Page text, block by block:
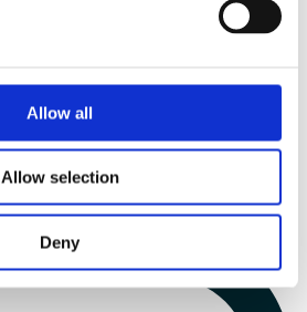
Allow all
Allow selection
Deny